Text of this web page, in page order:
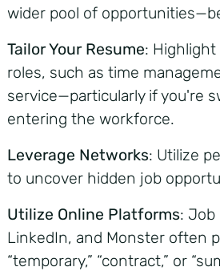
wider pool of
Tailor Your Resume:
roles, such as time
service—particularly if you're
entering the workforce.
Leverage Networks: Utilize
to uncover hidden job
Utilize Online Platforms: Job
LinkedIn, and Monster often
“temporary,” “contract,” or